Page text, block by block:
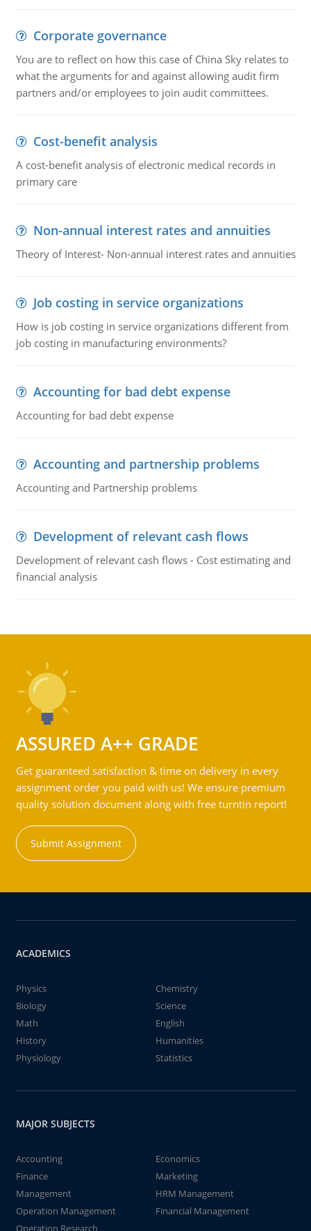
Corporate governance
You are to reflect on how this case of China Sky relates to
what the arguments for and against allowing audit firm
partners and/or employees to join audit committees.
Cost-benefit analysis
A cost-benefit analysis of electronic medical records in
primary care
Non-annual interest rates and annuities
Theory of Interest- Non-annual interest rates and annuities
Job costing in service organizations
How is job costing in service organizations different from
job costing in manufacturing environments?
Accounting for bad debt expense
Accounting for bad debt expense
Accounting and partnership problems
Accounting and Partnership problems
Development of relevant cash flows
Development of relevant cash flows - Cost estimating and
financial analysis
ASSURED A++ GRADE
Get guaranteed satisfaction & time on delivery in every
assignment order you paid with us! We ensure premium
quality solution document along with free turntin report!
Submit Assignment
ACADEMICS
Physics
Chemistry
Biology
Science
Math
English
History
Humanities
Physiology
Statistics
MAJOR SUBJECTS
Accounting
Economics
Finance
Marketing
Management
HRM Management
Operation Management
Financial Management
Operation Research